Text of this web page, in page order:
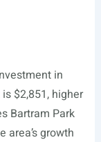
in
$2,851, higher
Bartram Park
growth